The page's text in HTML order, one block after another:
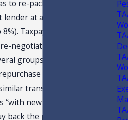
to re-package this
at a lower interest rate
Taxpayer states that
negotiations. However, it is
groups to complete the
this facility and
transactions between
“with new Sale-Leaseback
back the properties at